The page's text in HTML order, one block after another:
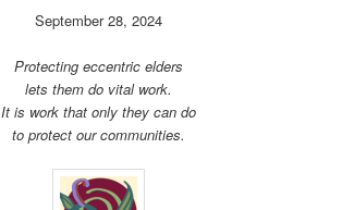
September 28, 2024
Protecting eccentric elders
lets them do vital work.
It is work that only they can do
to protect our communities.